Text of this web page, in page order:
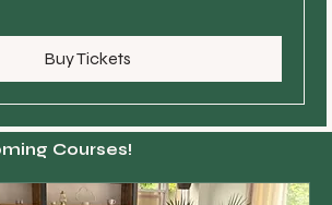
Buy Tickets
Courses!